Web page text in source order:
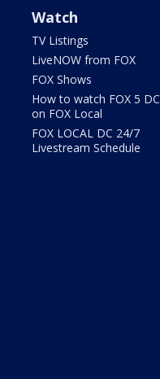
Watch
TV Listings
LiveNOW from FOX
FOX Shows
How to watch FOX 5 DC
on FOX Local
FOX LOCAL DC 24/7
Livestream Schedule